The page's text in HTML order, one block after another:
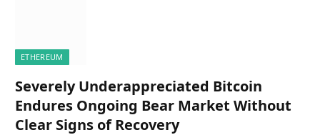
ETHEREUM
Severely Underappreciated Bitcoin
Endures Ongoing Bear Market Without
Clear Signs of Recovery